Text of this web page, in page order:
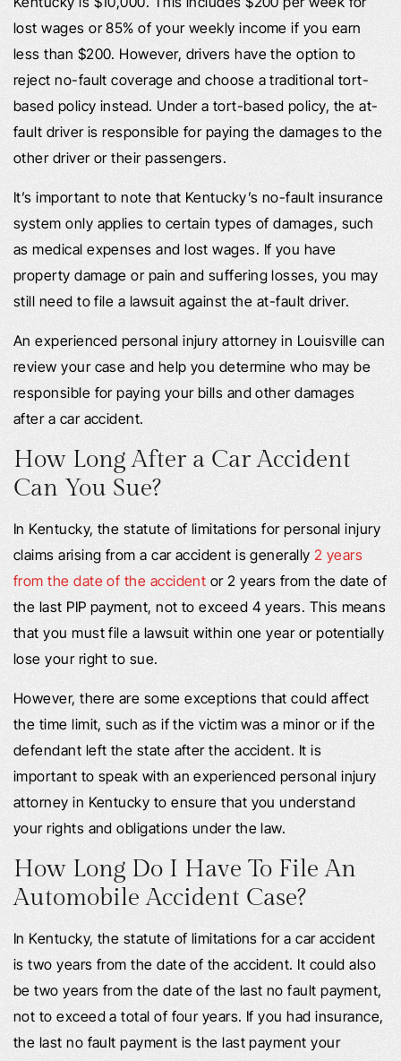
lost wages or 85% of your weekly income if you earn
less than $200. However, drivers have the option to
reject no-fault coverage and choose a traditional tort-
based policy instead. Under a tort-based policy, the at-
fault driver is responsible for paying the damages to the
other driver or their passengers.
It’s important to note that Kentucky’s no-fault insurance
system only applies to certain types of damages, such
as medical expenses and lost wages. If you have
property damage or pain and suffering losses, you may
still need to file a lawsuit against the at-fault driver.
An experienced personal injury attorney in Louisville can
review your case and help you determine who may be
responsible for paying your bills and other damages
after a car accident.
How Long After a Car Accident
Can You Sue?
In Kentucky, the statute of limitations for personal injury
claims arising from a car accident is generally 2 years
from the date of the accident or 2 years from the date of
the last PIP payment, not to exceed 4 years. This means
that you must file a lawsuit within one year or potentially
lose your right to sue.
However, there are some exceptions that could affect
the time limit, such as if the victim was a minor or if the
defendant left the state after the accident. It is
important to speak with an experienced personal injury
attorney in Kentucky to ensure that you understand
your rights and obligations under the law.
How Long Do I Have To File An
Automobile Accident Case?
In Kentucky, the statute of limitations for a car accident
is two years from the date of the accident. It could also
be two years from the date of the last no fault payment,
not to exceed a total of four years. If you had insurance,
the last no fault payment is the last payment your